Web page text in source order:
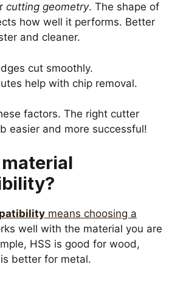
cutting geometry. The shape of
how well it performs. Better
and cleaner.
cut smoothly.
help with chip removal.
factors. The right cutter
easier and more successful!
means choosing a
well with the material you are
HSS is good for wood,
better for metal.